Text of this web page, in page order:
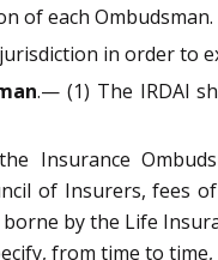
of each Ombudsman.
in order to
.— (1) The IRDAI
Insurance
of Insurers, fees
by the Life
from time to